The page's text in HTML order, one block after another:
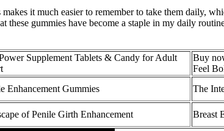
it much easier to remember to take them daily,
gummies have become a staple in my daily
Supplement Tablets & Candy for Adult
Buy
Feel
Enhancement Gummies
The
of Penile Girth Enhancement Breast